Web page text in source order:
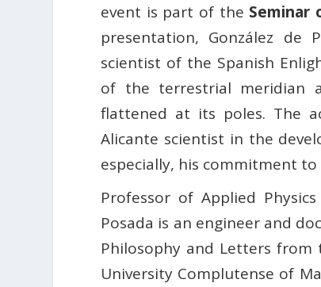
event is part of the Seminar
presentation, González de
scientist of the Spanish
of the terrestrial meridian
flattened at its poles. The
Alicante scientist in the
especially, his commitment
Professor of Applied
Posada is an engineer and
Philosophy and Letters from
University Complutense of